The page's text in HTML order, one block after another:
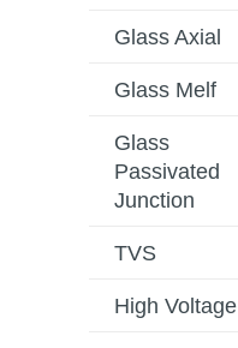
Glass Axial
Glass Melf
Glass
Passivated
Junction
TVS
High Voltage